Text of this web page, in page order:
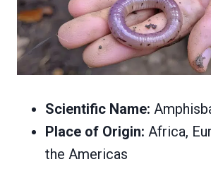
Scientific Name:
Place of Origin: Africa,
the Americas